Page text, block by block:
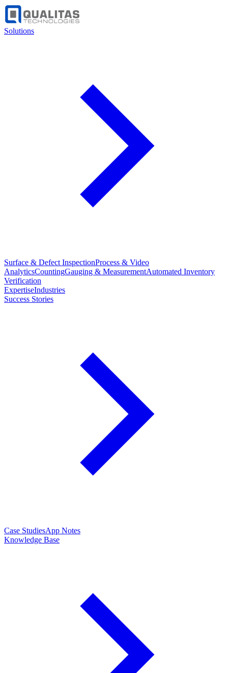
Solutions
Surface & Defect InspectionProcess & Video
AnalyticsCountingGauging & MeasurementAutomated Inventory
Verification
ExpertiseIndustries
Success Stories
Case StudiesApp Notes
Knowledge Base